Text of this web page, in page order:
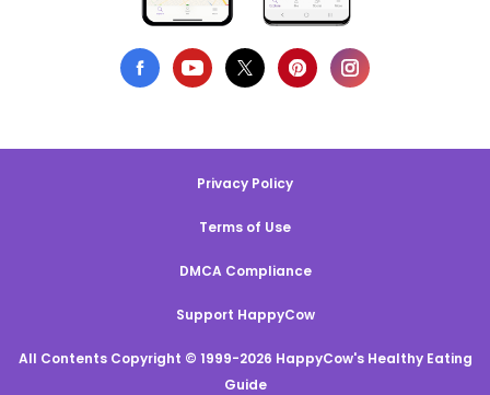
Privacy Policy
Terms of Use
DMCA Compliance
Support HappyCow
All Contents Copyright © 1999-2026 HappyCow's Healthy Eating
Guide